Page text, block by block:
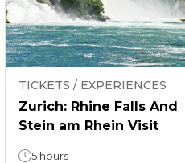
TICKETS / EXPERIENCES
Zurich: Rhine Falls And
Stein am Rhein Visit
5 hours